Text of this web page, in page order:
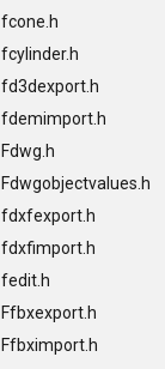
fcone.h
fcylinder.h
fd3dexport.h
fdemimport.h
Fdwg.h
Fdwgobjectvalues.h
fdxfexport.h
fdxfimport.h
fedit.h
Ffbxexport.h
Ffbximport.h